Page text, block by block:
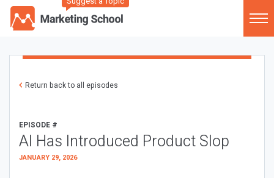
Return back to all episodes
EPISODE #
AI Has Introduced Product Slop
JANUARY 29, 2026